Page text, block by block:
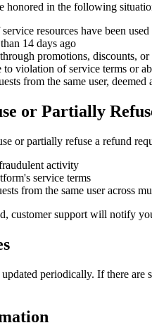
honored in the following
resources have been used
14 days ago
promotions, discounts,
to violation of service terms or
from the same user,
or Partially
or partially refuse a refund
activity
service terms
from the same user across
customer support will notify
periodically. If there